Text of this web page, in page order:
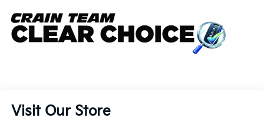
Visit Our Store